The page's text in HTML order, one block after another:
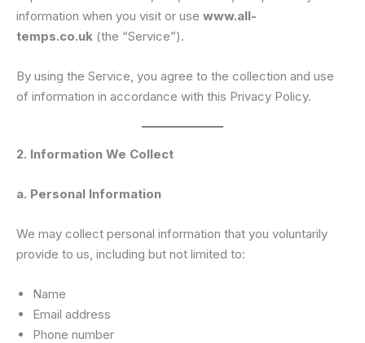
information when you visit or use www.all-
temps.co.uk (the “Service”).
By using the Service, you agree to the collection and use
of information in accordance with this Privacy Policy.
2. Information We Collect
a. Personal Information
We may collect personal information that you voluntarily
provide to us, including but not limited to:
Name
Email address
Phone number